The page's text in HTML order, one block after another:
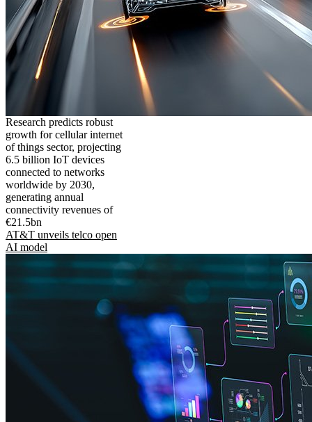
Research predicts robust
growth for cellular internet
of things sector, projecting
6.5 billion IoT devices
connected to networks
worldwide by 2030,
generating annual
connectivity revenues of
€21.5bn
AT&T unveils telco open
AI model